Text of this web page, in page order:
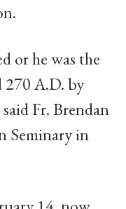
or he was the
270 A.D. by
Fr. Brendan
Seminary in